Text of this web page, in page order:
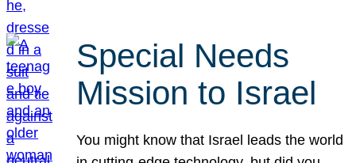
Special Needs
Mission to Israel
You might know that Israel leads the world